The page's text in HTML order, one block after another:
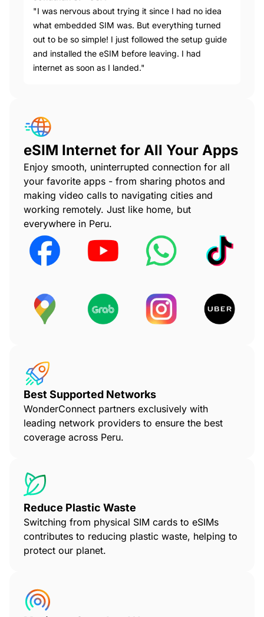
"I was nervous about trying it since I had no idea
what embedded SIM was. But everything turned
out to be so simple! I just followed the setup guide
and installed the eSIM before leaving. I had
internet as soon as I landed."
eSIM Internet for All Your Apps
Enjoy smooth, uninterrupted connection for all
your favorite apps - from sharing photos and
making video calls to navigating cities and
working remotely. Just like home, but
everywhere in Peru.
Best Supported Networks
WonderConnect partners exclusively with
leading network providers to ensure the best
coverage across Peru.
Reduce Plastic Waste
Switching from physical SIM cards to eSIMs
contributes to reducing plastic waste, helping to
protect our planet.